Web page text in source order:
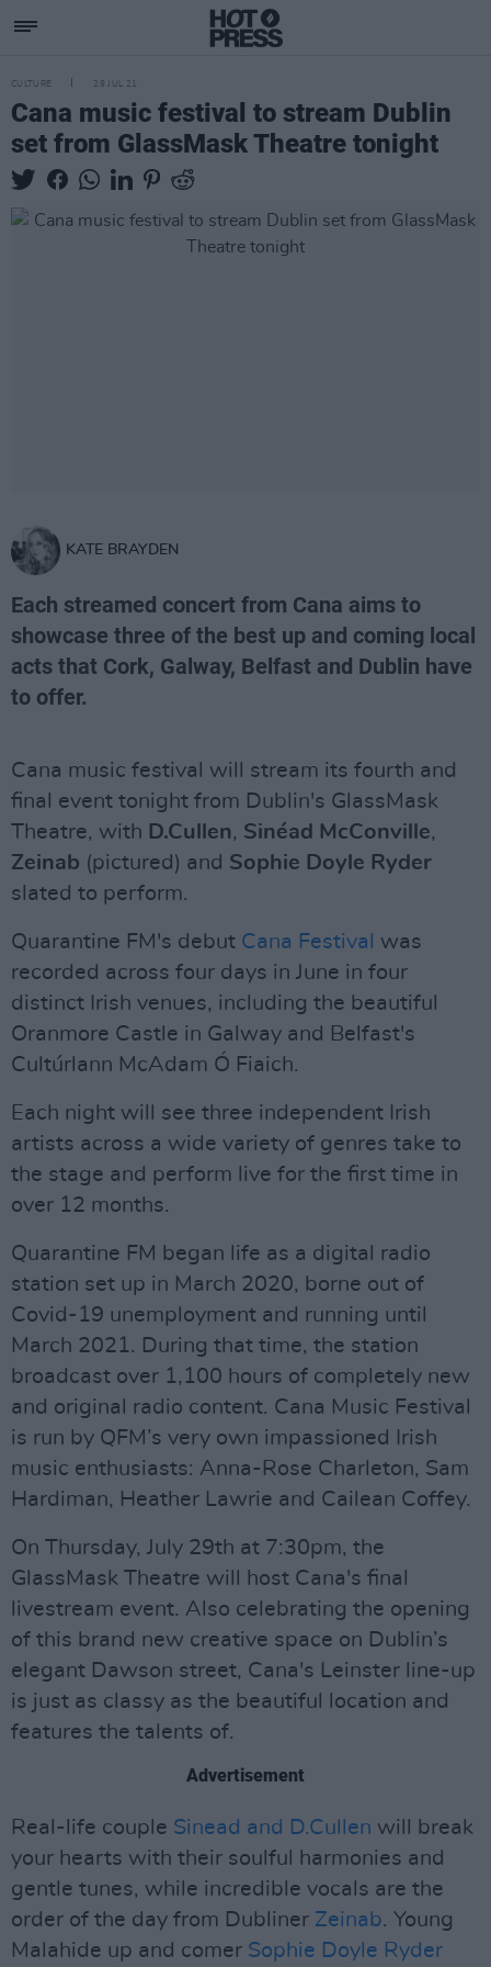
CULTURE 29 JUL 21
Cana music festival to stream Dublin
set from GlassMask Theatre tonight
KATE BRAYDEN
Each streamed concert from Cana aims to
showcase three of the best up and coming local
acts that Cork, Galway, Belfast and Dublin have
to offer.
Cana music festival will stream its fourth and
final event tonight from Dublin's GlassMask
Theatre, with D.Cullen, Sinéad McConville,
Zeinab (pictured) and Sophie Doyle Ryder
slated to perform.
Quarantine FM's debut Cana Festival
was
recorded across four days in June in four
distinct Irish venues, including the beautiful
Oranmore Castle in Galway and Belfast's
Cultúrlann McAdam Ó Fiaich.
Each night will see three independent Irish
artists across a wide variety of genres take to
the stage and perform live for the first time in
over 12 months.
Quarantine FM began life as a digital radio
station set up in March 2020, borne out of
Covid-19 unemployment and running until
March 2021. During that time, the station
broadcast over 1,100 hours of completely new
and original radio content. Cana Music Festival
is run by QFM’s very own impassioned Irish
music enthusiasts: Anna-Rose Charleton, Sam
Hardiman, Heather Lawrie and Cailean Coffey.
On Thursday, July 29th at 7:30pm, the
GlassMask Theatre will host Cana's final
livestream event. Also celebrating the opening
of this brand new creative space on Dublin’s
elegant Dawson street, Cana's Leinster line-up
is just as classy as the beautiful location and
features the talents of.
Advertisement
Real-life couple Sinead and D.Cullen will break
your hearts with their soulful harmonies and
gentle tunes, while incredible vocals are the
order of the day from Dubliner Zeinab. Young
Malahide up and comer Sophie Doyle Ryder